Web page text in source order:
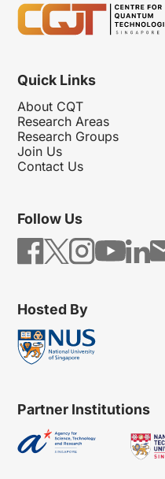
Quick Links
About CQT
Research Areas
Research Groups
Join Us
Contact Us
Follow Us
Hosted By
Partner Institutions